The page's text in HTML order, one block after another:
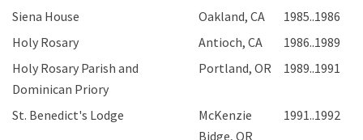
Siena House
Oakland, CA
1985..1986
Holy Rosary
Antioch, CA
1986..1989
Holy Rosary Parish and
Dominican Priory
Portland, OR 1989..1991
St. Benedict's Lodge
McKenzie
Bidge, OR
1991..1992